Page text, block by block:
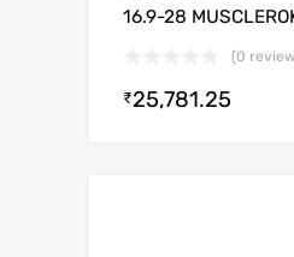
16.9-28
(0
₹25,781.25